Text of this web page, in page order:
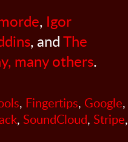
, Igor
, andThe
many others.
, Fingertips, Google,
, SoundCloud, Stripe,